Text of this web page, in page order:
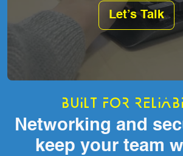
Let’s Talk
Built for
Networking and
keep your team